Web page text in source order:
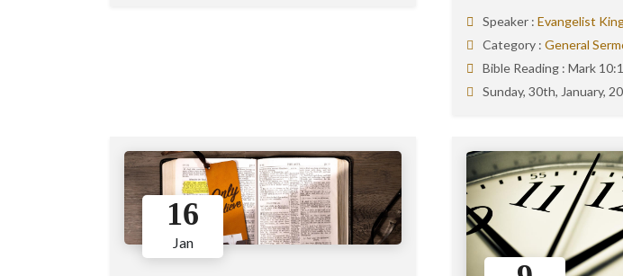
Speaker : Evangelist
Category : General
Bible Reading : Mark
Sunday, 30th, January,
16
Jan